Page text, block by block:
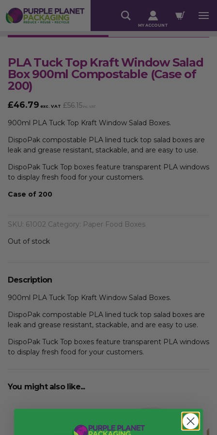
MY ACCOUNT
PLA Tuck Top Kraft Window Salad
Box 900ml Compostable (Case of
200)
£46.79 exc. VAT £56.15 inc. VAT
900ml PLA Tuck Top Kraft Window Salad Boxes.
DispoPak compostable PLA lined tuck top salad boxes are
leak and grease resistant, stackable, and are easy to use.
DispoPak Tuck Top boxes feature transparent PLA windows
to display fresh food for your customers.
Case of 200
SKU: 61002 Category: Paper Food Boxes
Out of stock
Description
900ml PLA Tuck Top Kraft Window Salad Boxes.
DispoPak compostable PLA lined tuck top salad boxes are
leak and grease resistant, stackable, and are easy to use.
DispoPak Tuck Top boxes feature transparent PLA windows
to display fresh food for your customers.
You might also like...